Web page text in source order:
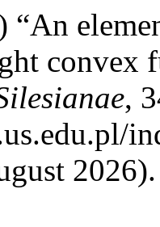
“An
convex
,
2026).